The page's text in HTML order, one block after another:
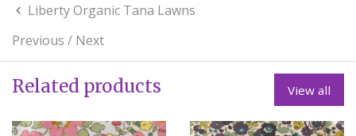
Liberty Organic Tana Lawns
Previous / Next
Related products View all